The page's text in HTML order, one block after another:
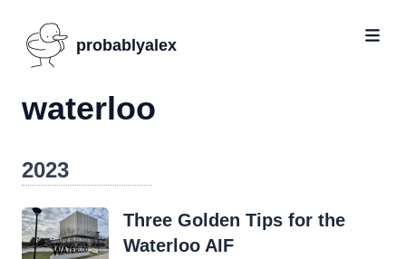
probablyalex
waterloo
2023
Three Golden Tips for the
Waterloo AIF